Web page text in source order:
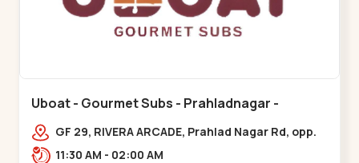
Uboat - Gourmet Subs - Prahladnagar -
Prahladnagar
GF 29, RIVERA ARCADE, Prahlad Nagar Rd, opp.
HOLIDAY INN HOTEL,,,Prahladnagar
11:30 AM - 02:00 AM